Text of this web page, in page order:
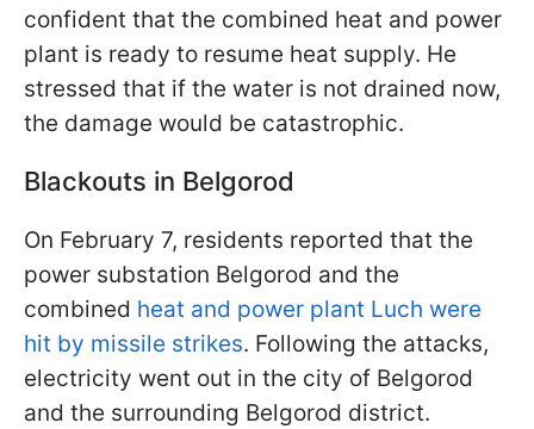
confident that the combined heat and power
plant is ready to resume heat supply. He
stressed that if the water is not drained now,
the damage would be catastrophic.
Blackouts in Belgorod
On February 7, residents reported that the
power substation Belgorod and the
combined heat and power plant Luch were
hit by missile strikes. Following the attacks,
electricity went out in the city of Belgorod
and the surrounding Belgorod district.